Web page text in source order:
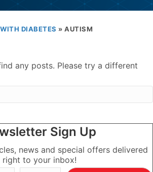
DIABETES » AUTISM
any posts. Please try a different
Sign Up
news and special offers delivered
right to your inbox!